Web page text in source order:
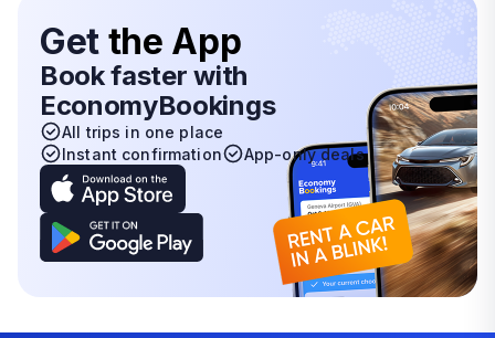
Get the App
Book faster with
EconomyBookings
All trips in one place
Instant confirmation
App-only deals